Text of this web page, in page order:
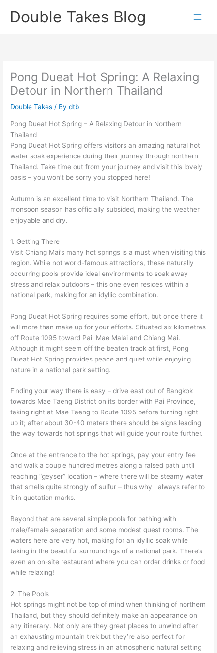
Double Takes Blog
Pong Dueat Hot Spring: A Relaxing
Detour in Northern Thailand
Double Takes / Bydtb
Pong Dueat Hot Spring – A Relaxing Detour in Northern
Thailand
Pong Dueat Hot Spring offers visitors an amazing natural hot
water soak experience during their journey through northern
Thailand. Take time out from your journey and visit this lovely
oasis – you won’t be sorry you stopped here!
Autumn is an excellent time to visit Northern Thailand. The
monsoon season has officially subsided, making the weather
enjoyable and dry.
1. Getting There
Visit Chiang Mai’s many hot springs is a must when visiting this
region. While not world-famous attractions, these naturally
occurring pools provide ideal environments to soak away
stress and relax outdoors – this one even resides within a
national park, making for an idyllic combination.
Pong Dueat Hot Spring requires some effort, but once there it
will more than make up for your efforts. Situated six kilometres
off Route 1095 toward Pai, Mae Malai and Chiang Mai.
Although it might seem off the beaten track at first, Pong
Dueat Hot Spring provides peace and quiet while enjoying
nature in a national park setting.
Finding your way there is easy – drive east out of Bangkok
towards Mae Taeng District on its border with Pai Province,
taking right at Mae Taeng to Route 1095 before turning right
up it; after about 30-40 meters there should be signs leading
the way towards hot springs that will guide your route further.
Once at the entrance to the hot springs, pay your entry fee
and walk a couple hundred metres along a raised path until
reaching “geyser” location – where there will be steamy water
that smells quite strongly of sulfur – thus why I always refer to
it in quotation marks.
Beyond that are several simple pools for bathing with
male/female separation and some modest guest rooms. The
waters here are very hot, making for an idyllic soak while
taking in the beautiful surroundings of a national park. There’s
even an on-site restaurant where you can order drinks or food
while relaxing!
2. The Pools
Hot springs might not be top of mind when thinking of northern
Thailand, but they should definitely make an appearance on
any itinerary. Not only are they great places to unwind after
an exhausting mountain trek but they’re also perfect for
relaxing and relieving stress in an atmospheric natural setting